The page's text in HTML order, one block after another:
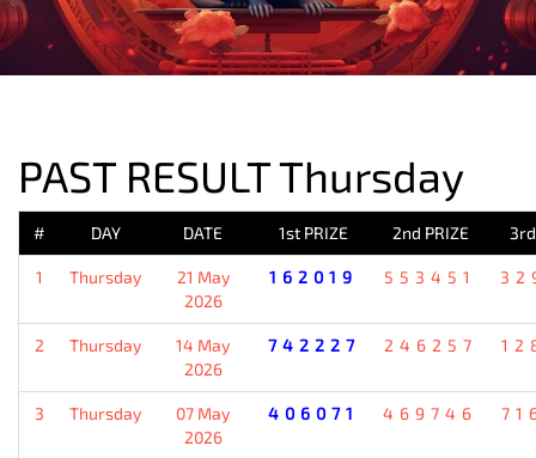
PAST RESULT Thursday
# DAY DATE 1st PRIZE 2nd PRIZE
1 Thursday
21 May
2026
162019 553451
2 Thursday
14 May
2026
742227 246257
3 Thursday
07 May
2026
406071 469746